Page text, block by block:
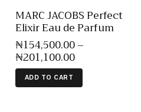
MARC JACOBS Perfect
Elixir Eau de Parfum
₦154,500.00–
₦201,100.00
ADD TO CART